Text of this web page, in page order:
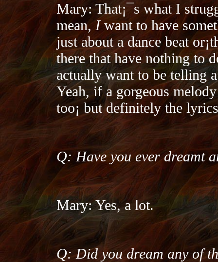
Mary: That¡¯s what I
mean,Iwant to have
just about a dance beat
there that have nothing to
actually want to be telling
Yeah, if a gorgeous
too¡­ but definitely the
Q: Have you ever dreamt
Mary: Yes, a lot.
Q: Did you dream any of